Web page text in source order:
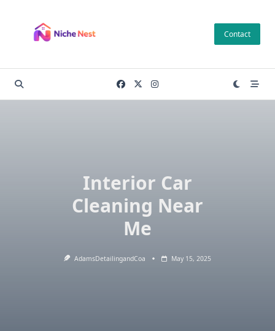
content
Contact
Interior Car
Cleaning Near
Me
AdamsDetailingandCoa May 15, 2025